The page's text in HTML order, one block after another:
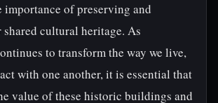
importance of preserving and
cultural heritage. As
to transform the way we live,
with one another, it is essential that
value of these historic buildings and